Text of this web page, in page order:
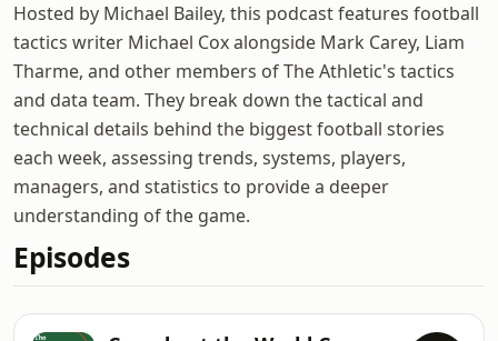
Hosted by Michael Bailey, this podcast features football
tactics writer Michael Cox alongside Mark Carey, Liam
Tharme, and other members of The Athletic's tactics
and data team. They break down the tactical and
technical details behind the biggest football stories
each week, assessing trends, systems, players,
managers, and statistics to provide a deeper
understanding of the game.
Episodes